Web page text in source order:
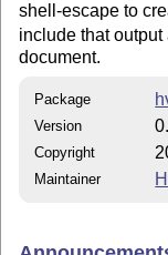
shell-escape to
include that
document.
Package
Version
Copyright
Maintainer